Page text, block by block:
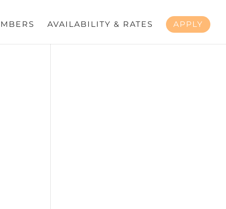
AVAILABILITY & RATES APPLY